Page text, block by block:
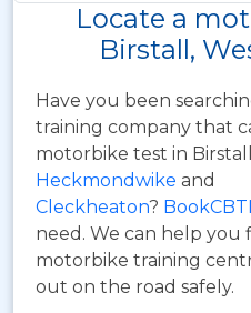
Locate a
Birstall,
Have you been
training company that
motorbike test in
Heckmondwike and
Cleckheaton?
need. We can help you
motorbike training
out on the road safely.